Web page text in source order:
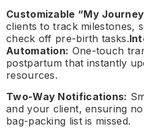
Customizable “My
clients to track milestones,
check off pre-birth tasks.
Automation: One-touch
postpartum that instantly
resources.
Two-Way Notifications:
and your client, ensuring
bag-packing list is missed.